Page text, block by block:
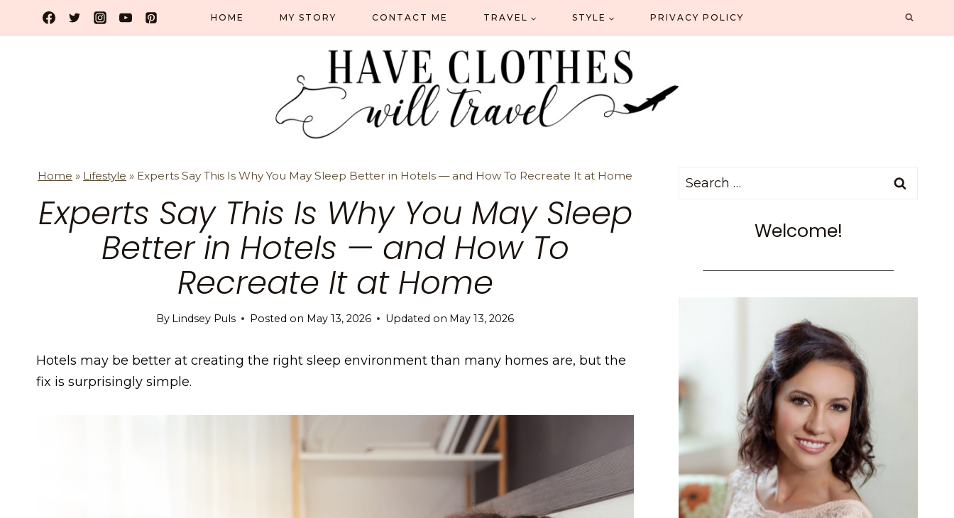
HOME MY STORY CONTACT ME TRAVEL STYLE PRIVACY POLICY
Home » Lifestyle » Experts Say This Is Why You May Sleep Better in Hotels — and How To Recreate It at Home
Experts Say This Is Why You May Sleep
Better in Hotels — and How To
Recreate It at Home
By Lindsey Puls Posted on May 13, 2026 Updated on May 13, 2026
Hotels may be better at creating the right sleep environment than many homes are, but the
fix is surprisingly simple.
Search
Welcome!